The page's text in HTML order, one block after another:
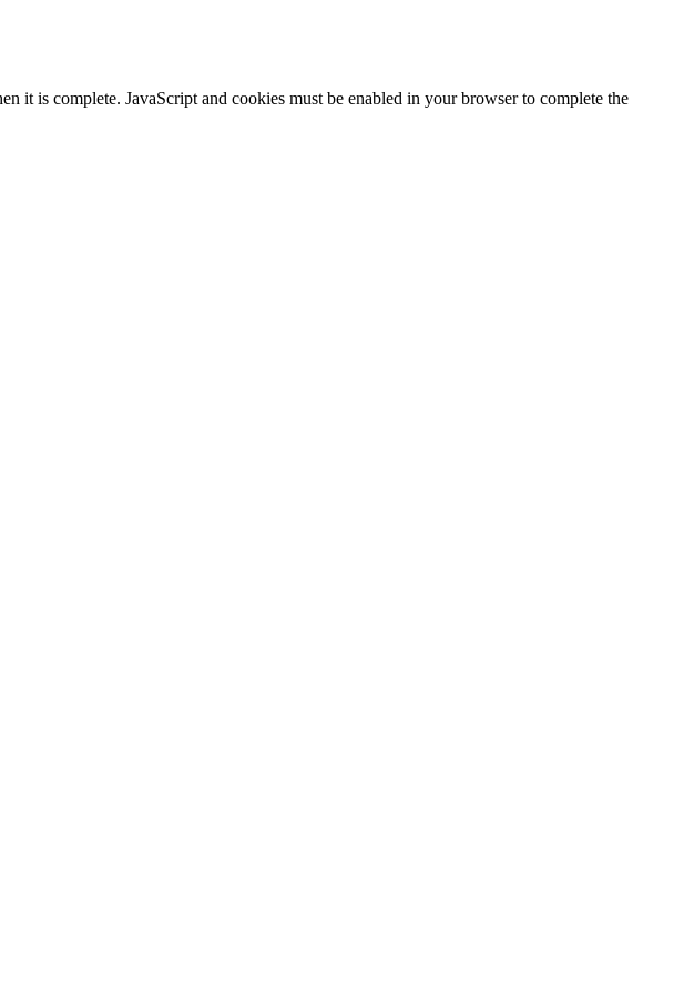
it is complete. JavaScript and cookies must be enabled in your browser to complete the